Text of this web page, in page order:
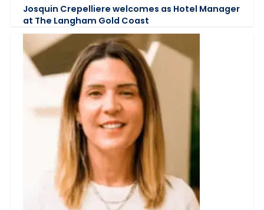
Josquin Crepelliere welcomes as Hotel Manager
at The Langham Gold Coast